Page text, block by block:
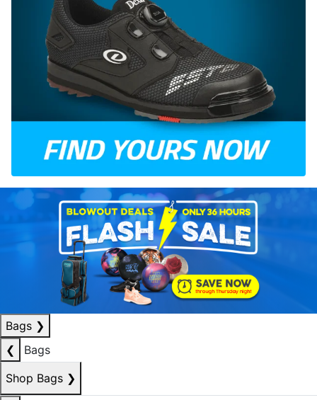
Bags ❯
❮
Bags
Shop Bags ❯